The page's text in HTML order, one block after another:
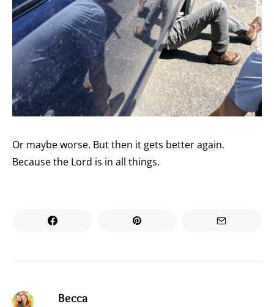
Or maybe worse. But then it gets better again.
Because the Lord is in all things.
Becca